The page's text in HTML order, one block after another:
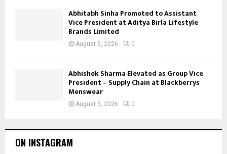
Abhitabh Sinha Promoted to Assistant
Vice President at Aditya Birla Lifestyle
Brands Limited
August 5, 2026 0
Abhishek Sharma Elevated as Group Vice
President – Supply Chain at Blackberrys
Menswear
August 5, 2026 0
ON INSTAGRAM